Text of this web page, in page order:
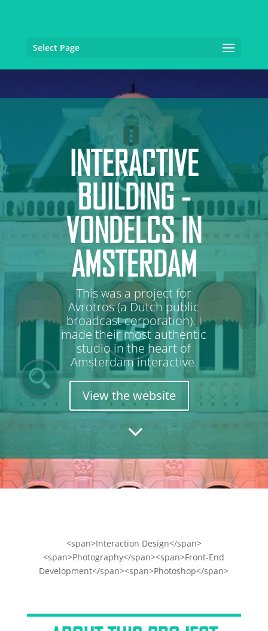
Select Page
INTERACTIVE
BUILDING -
VONDELCS IN
AMSTERDAM
This was a project for
Avrotros (a Dutch public
broadcast corporation). I
made their most authentic
studio in the heart of
Amsterdam interactive.
View the website
3
<span>Interaction Design</span>
<span>Photography</span><span>Front-End
Development</span><span>Photoshop</span>